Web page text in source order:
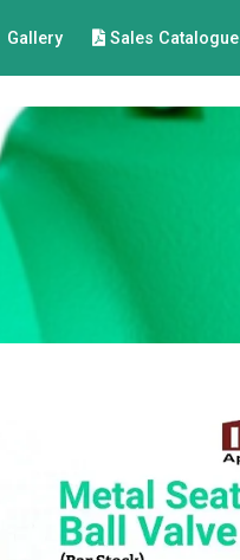
Gallery Sales Catalogue